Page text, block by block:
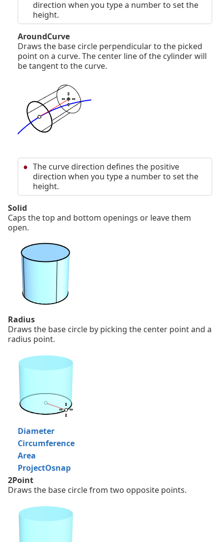
direction when you type a number to set the
height.
AroundCurve
Draws the base circle perpendicular to the picked
point on a curve. The center line of the cylinder will
be tangent to the curve.
The curve direction defines the positive
direction when you type a number to set the
height.
Solid
Caps the top and bottom openings or leave them
open.
Radius
Draws the base circle by picking the center point and a
radius point.
Diameter
Circumference
Area
ProjectOsnap
2Point
Draws the base circle from two opposite points.